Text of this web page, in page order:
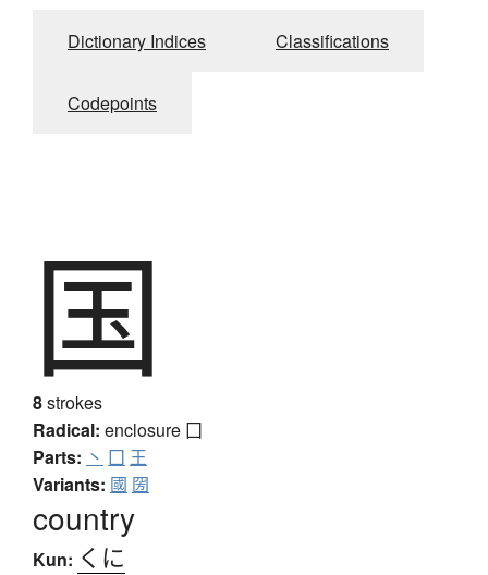
Dictionary Indices Classifications
Codepoints
国
8strokes
Radical: enclosure 囗
Parts: 丶 囗 王
Variants: 國 圀
country
Kun: くに